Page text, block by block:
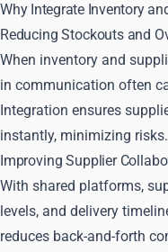
Why Integrate Inventory
Reducing Stockouts and
When inventory and
in communication often
Integration ensures
instantly, minimizing risks.
Improving Supplier
With shared platforms,
levels, and delivery
reduces back-and-forth